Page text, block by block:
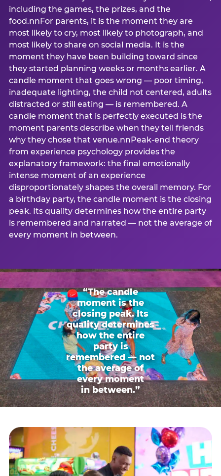
including the games, the prizes, and the
food.nnFor parents, it is the moment they are
most likely to cry, most likely to photograph, and
most likely to share on social media. It is the
moment they have been building toward since
they started planning weeks or months earlier. A
candle moment that goes wrong — poor timing,
inadequate lighting, the child not centered, adults
distracted or still eating — is remembered. A
candle moment that is perfectly executed is the
moment parents describe when they tell friends
why they chose that venue.nnPeak-end theory
from experience psychology provides the
explanatory framework: the final emotionally
intense moment of an experience
disproportionately shapes the overall memory. For
a birthday party, the candle moment is the closing
peak. Its quality determines how the entire party
is remembered and narrated — not the average of
every moment in between.
“The candle
moment is the
closing peak. Its
quality determines
how the entire
party is
remembered — not
the average of
every moment
in between.”